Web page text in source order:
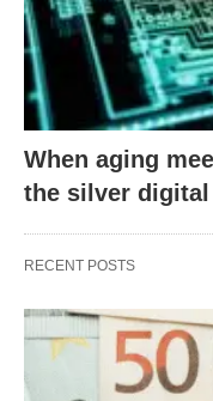
When aging
the silver
RECENT POSTS